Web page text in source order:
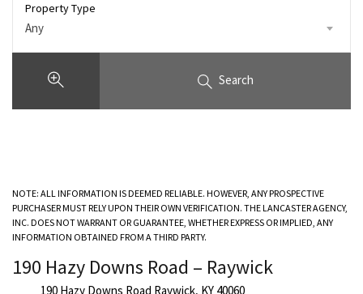
Property Type
Any
Search
NOTE: ALL INFORMATION IS DEEMED RELIABLE. HOWEVER, ANY PROSPECTIVE
PURCHASER MUST RELY UPON THEIR OWN VERIFICATION. THE LANCASTER AGENCY,
INC. DOES NOT WARRANT OR GUARANTEE, WHETHER EXPRESS OR IMPLIED, ANY
INFORMATION OBTAINED FROM A THIRD PARTY.
190 Hazy Downs Road – Raywick
190 Hazy Downs Road Raywick, KY 40060